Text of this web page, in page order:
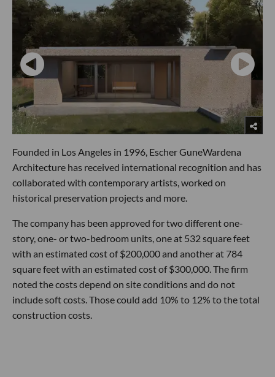
Founded in Los Angeles in 1996, Escher GuneWardena
Architecture has received international recognition and has
collaborated with contemporary artists, worked on
historical preservation projects and more.
The company has been approved for two different one-
story, one- or two-bedroom units, one at 532 square feet
with an estimated cost of $200,000 and another at 784
square feet with an estimated cost of $300,000. The firm
noted the costs depend on site conditions and do not
include soft costs. Those could add 10% to 12% to the total
construction costs.